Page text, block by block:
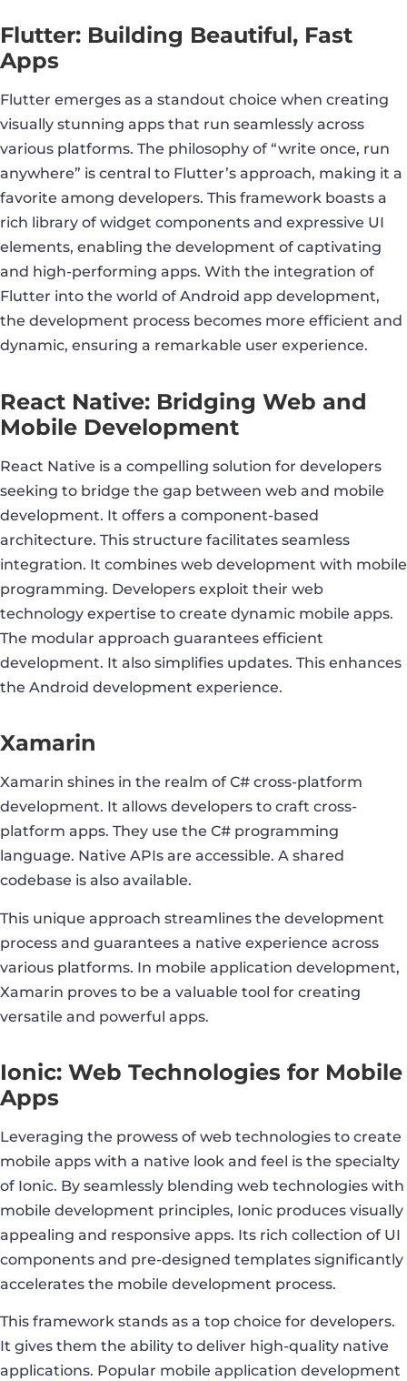
Flutter: Building Beautiful, Fast
Apps
Flutter emerges as a standout choice when creating
visually stunning apps that run seamlessly across
various platforms. The philosophy of “write once, run
anywhere” is central to Flutter’s approach, making it a
favorite among developers. This framework boasts a
rich library of widget components and expressive UI
elements, enabling the development of captivating
and high-performing apps. With the integration of
Flutter into the world of Android app development,
the development process becomes more efficient and
dynamic, ensuring a remarkable user experience.
React Native: Bridging Web and
Mobile Development
React Native is a compelling solution for developers
seeking to bridge the gap between web and mobile
development. It offers a component-based
architecture. This structure facilitates seamless
integration. It combines web development with mobile
programming. Developers exploit their web
technology expertise to create dynamic mobile apps.
The modular approach guarantees efficient
development. It also simplifies updates. This enhances
the Android development experience.
Xamarin
Xamarin shines in the realm of C# cross-platform
development. It allows developers to craft cross-
platform apps. They use the C# programming
language. Native APIs are accessible. A shared
codebase is also available.
This unique approach streamlines the development
process and guarantees a native experience across
various platforms. In mobile application development,
Xamarin proves to be a valuable tool for creating
versatile and powerful apps.
Ionic: Web Technologies for Mobile
Apps
Leveraging the prowess of web technologies to create
mobile apps with a native look and feel is the specialty
of Ionic. By seamlessly blending web technologies with
mobile development principles, Ionic produces visually
appealing and responsive apps. Its rich collection of UI
components and pre-designed templates significantly
accelerates the mobile development process.
This framework stands as a top choice for developers.
It gives them the ability to deliver high-quality native
applications. Popular mobile application development